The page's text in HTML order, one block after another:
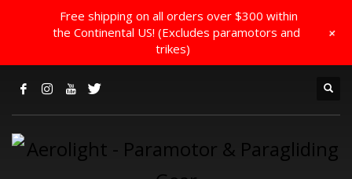
Free shipping on all orders over $300 within
the Continental US! (Excludes paramotors and
trikes)
+